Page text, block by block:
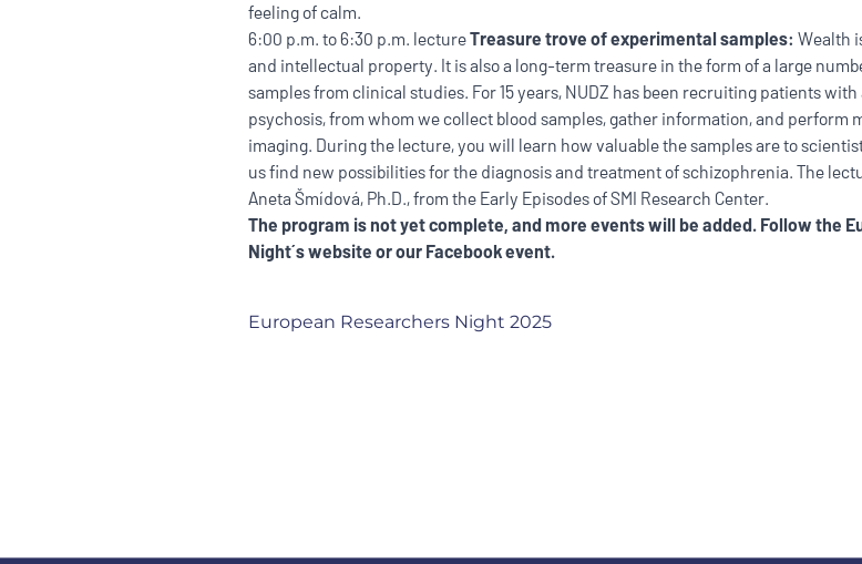
feeling of calm.
6:00 p.m. to 6:30 p.m. lectureTreasure trove of experimental samples: Wealth
and intellectual property. It is also a long-term treasure in the form of a large
samples from clinical studies. For 15 years, NUDZ has been recruiting patients
psychosis, from whom we collect blood samples, gather information, and perform
imaging. During the lecture, you will learn how valuable the samples are to
us find new possibilities for the diagnosis and treatment of schizophrenia. The
Aneta Šmídová, Ph.D., from the Early Episodes of SMI Research Center.
The program is not yet complete, and more events will be added. Follow the E
Night´s website or our Facebook event.
European Researchers Night 2025